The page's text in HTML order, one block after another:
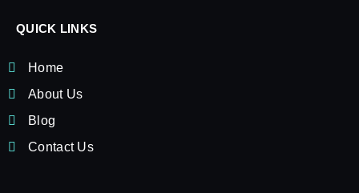
QUICK LINKS
Home
About Us
Blog
Contact Us